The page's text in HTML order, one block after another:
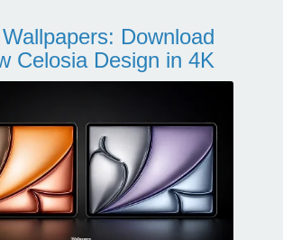
Download
Celosia Design in 4K